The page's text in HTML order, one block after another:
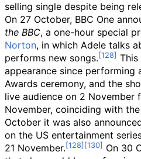
selling single despite being
On 27 October, BBC One
the BBC, a one-hour special
Norton, in which Adele talks
performs new songs.
appearance since performing
Awards ceremony, and the
live audience on 2 November
November, coinciding with
October it was also
on the US entertainment
21 November.
On 30